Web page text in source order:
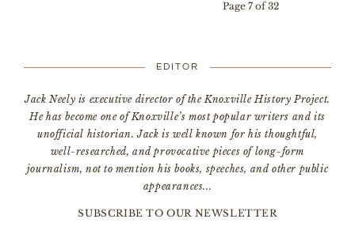
Page 7 of 32
EDITOR
Jack Neely is executive director of the Knoxville History Project.
He has become one of Knoxville’s most popular writers and its
unofficial historian. Jack is well known for his thoughtful,
well-researched, and provocative pieces of long-form
journalism, not to mention his books, speeches, and other public
appearances...
SUBSCRIBE TO OUR NEWSLETTER